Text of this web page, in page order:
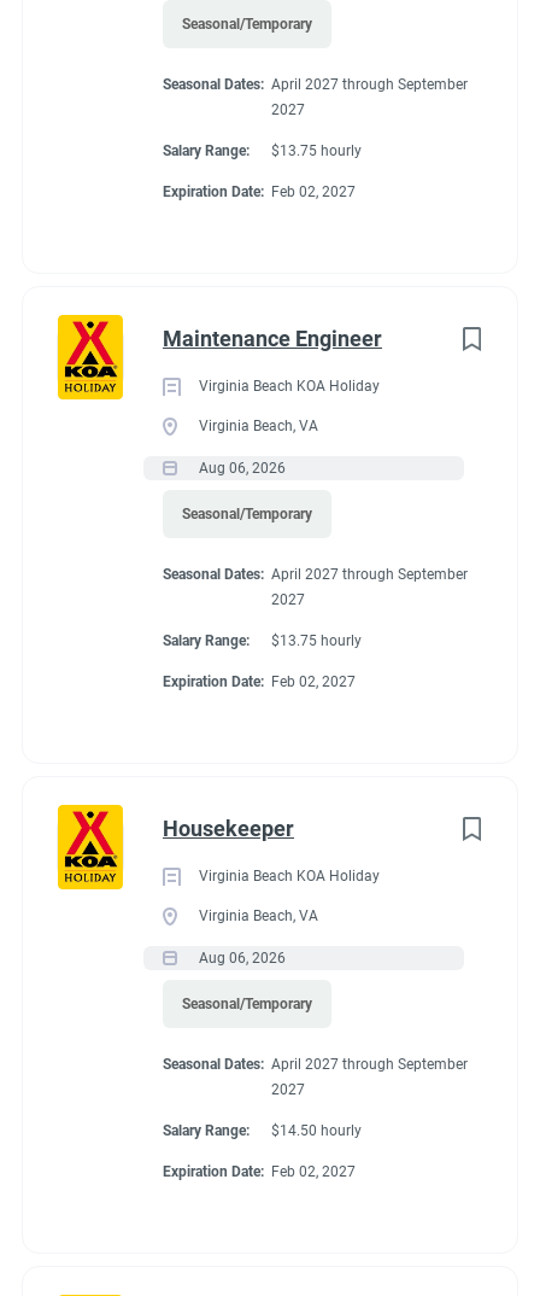
Seasonal/Temporary
Seasonal Dates: April 2027 through September
2027
Salary Range: $13.75 hourly
Expiration Date: Feb 02, 2027
Maintenance Engineer
Virginia Beach KOA Holiday
Virginia Beach, VA
Aug 06, 2026
Seasonal/Temporary
Seasonal Dates: April 2027 through September
2027
Salary Range: $13.75 hourly
Expiration Date: Feb 02, 2027
Housekeeper
Virginia Beach KOA Holiday
Virginia Beach, VA
Aug 06, 2026
Seasonal/Temporary
Seasonal Dates: April 2027 through September
2027
Salary Range: $14.50 hourly
Expiration Date: Feb 02, 2027